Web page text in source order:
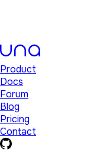
Product
Docs
Forum
Blog
Pricing
Contact